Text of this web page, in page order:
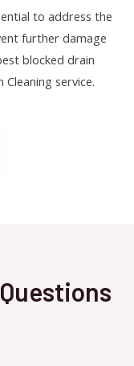
to address the
further damage
blocked drain
Cleaning service.